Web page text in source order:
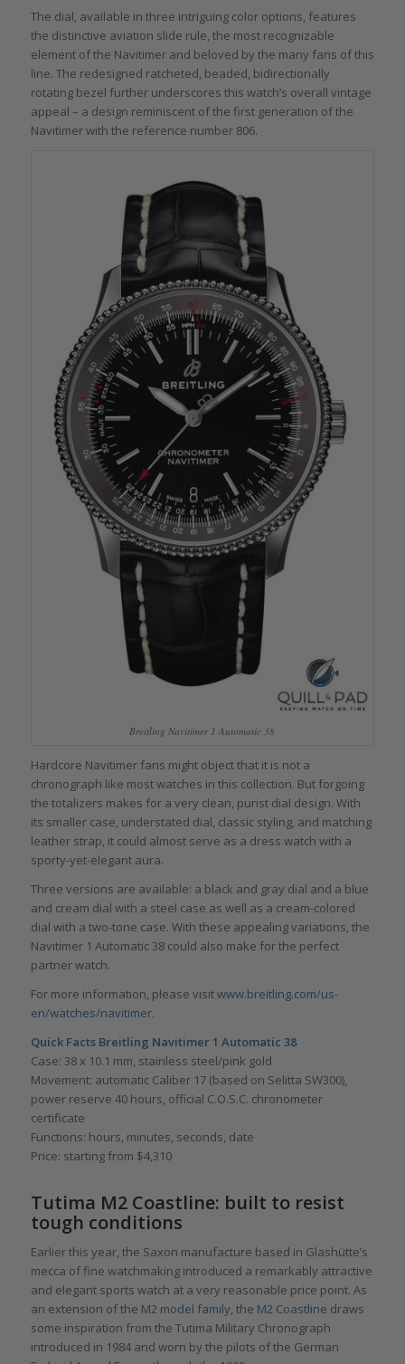
The dial, available in three intriguing color options, features
the distinctive aviation slide rule, the most recognizable
element of the Navitimer and beloved by the many fans of this
line. The redesigned ratcheted, beaded, bidirectionally
rotating bezel further underscores this watch’s overall vintage
appeal – a design reminiscent of the first generation of the
Navitimer with the reference number 806.
Breitling Navitimer 1 Automatic 38
Hardcore Navitimer fans might object that it is not a
chronograph like most watches in this collection. But forgoing
the totalizers makes for a very clean, purist dial design. With
its smaller case, understated dial, classic styling, and matching
leather strap, it could almost serve as a dress watch with a
sporty-yet-elegant aura.
Three versions are available: a black and gray dial and a blue
and cream dial with a steel case as well as a cream-colored
dial with a two-tone case. With these appealing variations, the
Navitimer 1 Automatic 38 could also make for the perfect
partner watch.
For more information, please visitwww.breitling.com/us-
en/watches/navitimer.
Quick Facts Breitling Navitimer 1 Automatic 38
Case: 38 x 10.1 mm, stainless steel/pink gold
Movement: automatic Caliber 17 (based on Selitta SW300),
power reserve 40 hours, official C.O.S.C. chronometer
certificate
Functions: hours, minutes, seconds, date
Price: starting from $4,310
Tutima M2 Coastline: built to resist
tough conditions
Earlier this year, the Saxon manufacture based in Glashütte’s
mecca of fine watchmaking introduced a remarkably attractive
and elegant sports watch at a very reasonable price point. As
an extension of the M2 model family, the M2 Coastline draws
some inspiration from the Tutima Military Chronograph
introduced in 1984 and worn by the pilots of the German